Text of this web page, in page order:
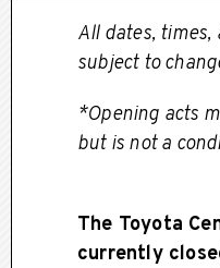
All dates, times,
subject to
*Opening acts
but is not a
The Toyota
currently